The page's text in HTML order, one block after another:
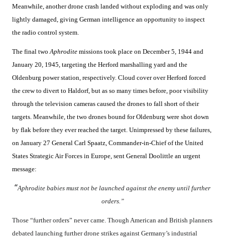
Meanwhile, another drone crash landed without exploding and was only
lightly damaged, giving German intelligence an opportunity to inspect
the radio control system.
The final twoAphrodite missions took place on December 5, 1944 and
January 20, 1945, targeting the Herford marshalling yard and the
Oldenburg power station, respectively. Cloud cover over Herford forced
the crew to divert to Haldorf, but as so many times before, poor visibility
through the television cameras caused the drones to fall short of their
targets. Meanwhile, the two drones bound for Oldenburg were shot down
by flak before they ever reached the target. Unimpressed by these failures,
on January 27 General Carl Spaatz, Commander-in-Chief of the United
States Strategic Air Forces in Europe, sent General Doolittle an urgent
message:
“Aphrodite babies must not be launched against the enemy until further
orders.”
Those “further orders” never came. Though American and British planners
debated launching further drone strikes against Germany’s industrial